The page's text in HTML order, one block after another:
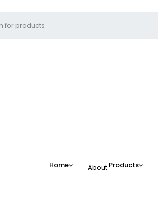
Home About Products